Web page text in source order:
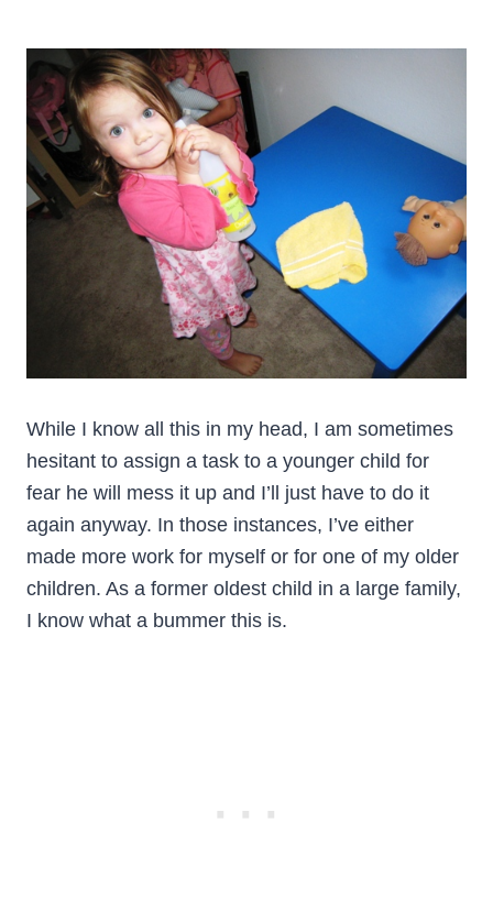
While I know all this in my head, I am sometimes
hesitant to assign a task to a younger child for
fear he will mess it up and I’ll just have to do it
again anyway. In those instances, I’ve either
made more work for myself or for one of my older
children. As a former oldest child in a large family,
I know what a bummer this is.